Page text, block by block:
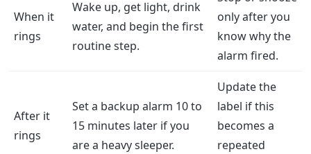
When it
rings
Wake up, get light, drink
water, and begin the first
routine step.
only after you
know why the
alarm fired.
After it
rings
Set a backup alarm 10 to
15 minutes later if you
are a heavy sleeper.
Update the
label if this
becomes a
repeated